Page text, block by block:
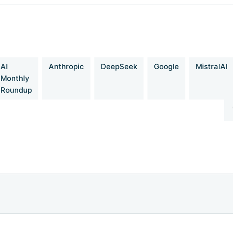
DeepCoder: A Fully Open-Source 14B Coder at O3-mini Level
AI
Monthly
Roundup
Anthropic DeepSeek Google MistralAI